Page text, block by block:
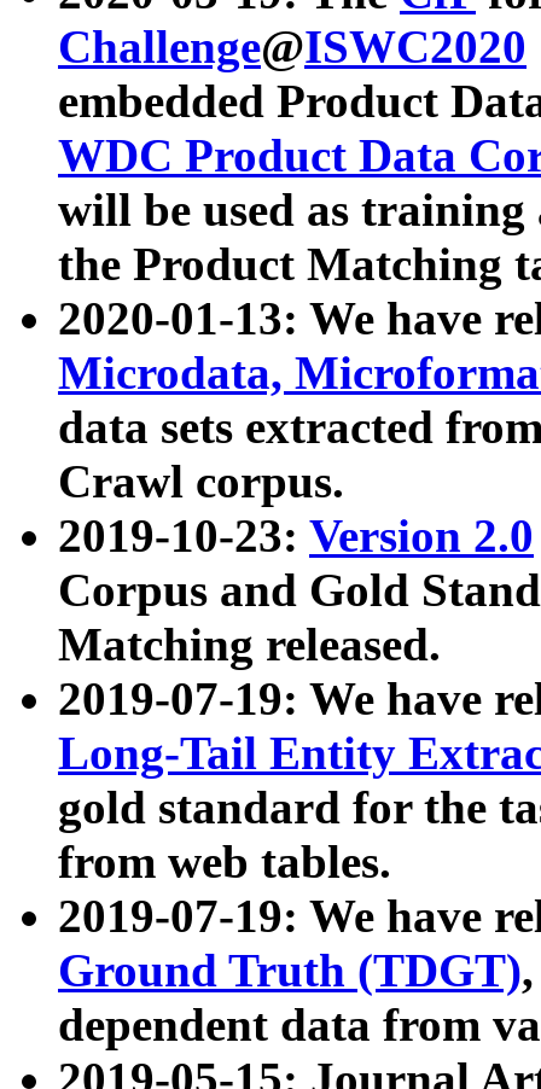
Challenge@ISWC2020
embedded Product
WDC Product Data
will be used as
the Product Matching
2020-01-13: We have
Microdata,
data sets extracted
Crawl corpus.
2019-10-23: Version 2.0
Corpus and Gold
Matching released.
2019-07-19: We have
Long-Tail Entity
gold standard for the
from web tables.
2019-07-19: We have
Ground Truth (TDGT)
dependent data from